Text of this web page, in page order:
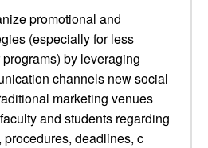
promotional and
(especially for less
by leveraging
channels new social
marketing venues
and students regarding
deadlines, c